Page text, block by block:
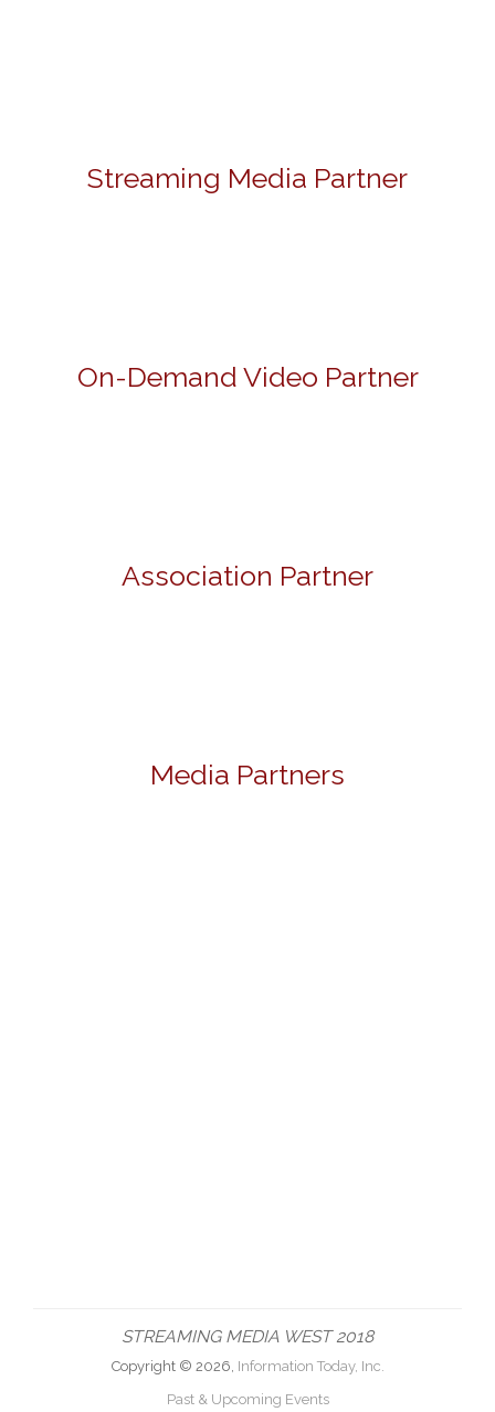
Streaming Media Partner
On-Demand Video Partner
Association Partner
Media Partners
STREAMING MEDIA WEST 2018
Copyright © 2026, Information Today, Inc.
Past & Upcoming Events